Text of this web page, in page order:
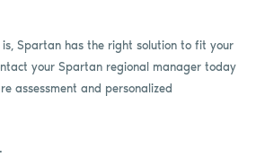
Spartan has the right solution to fit your
your Spartan regional manager today
assessment and personalized